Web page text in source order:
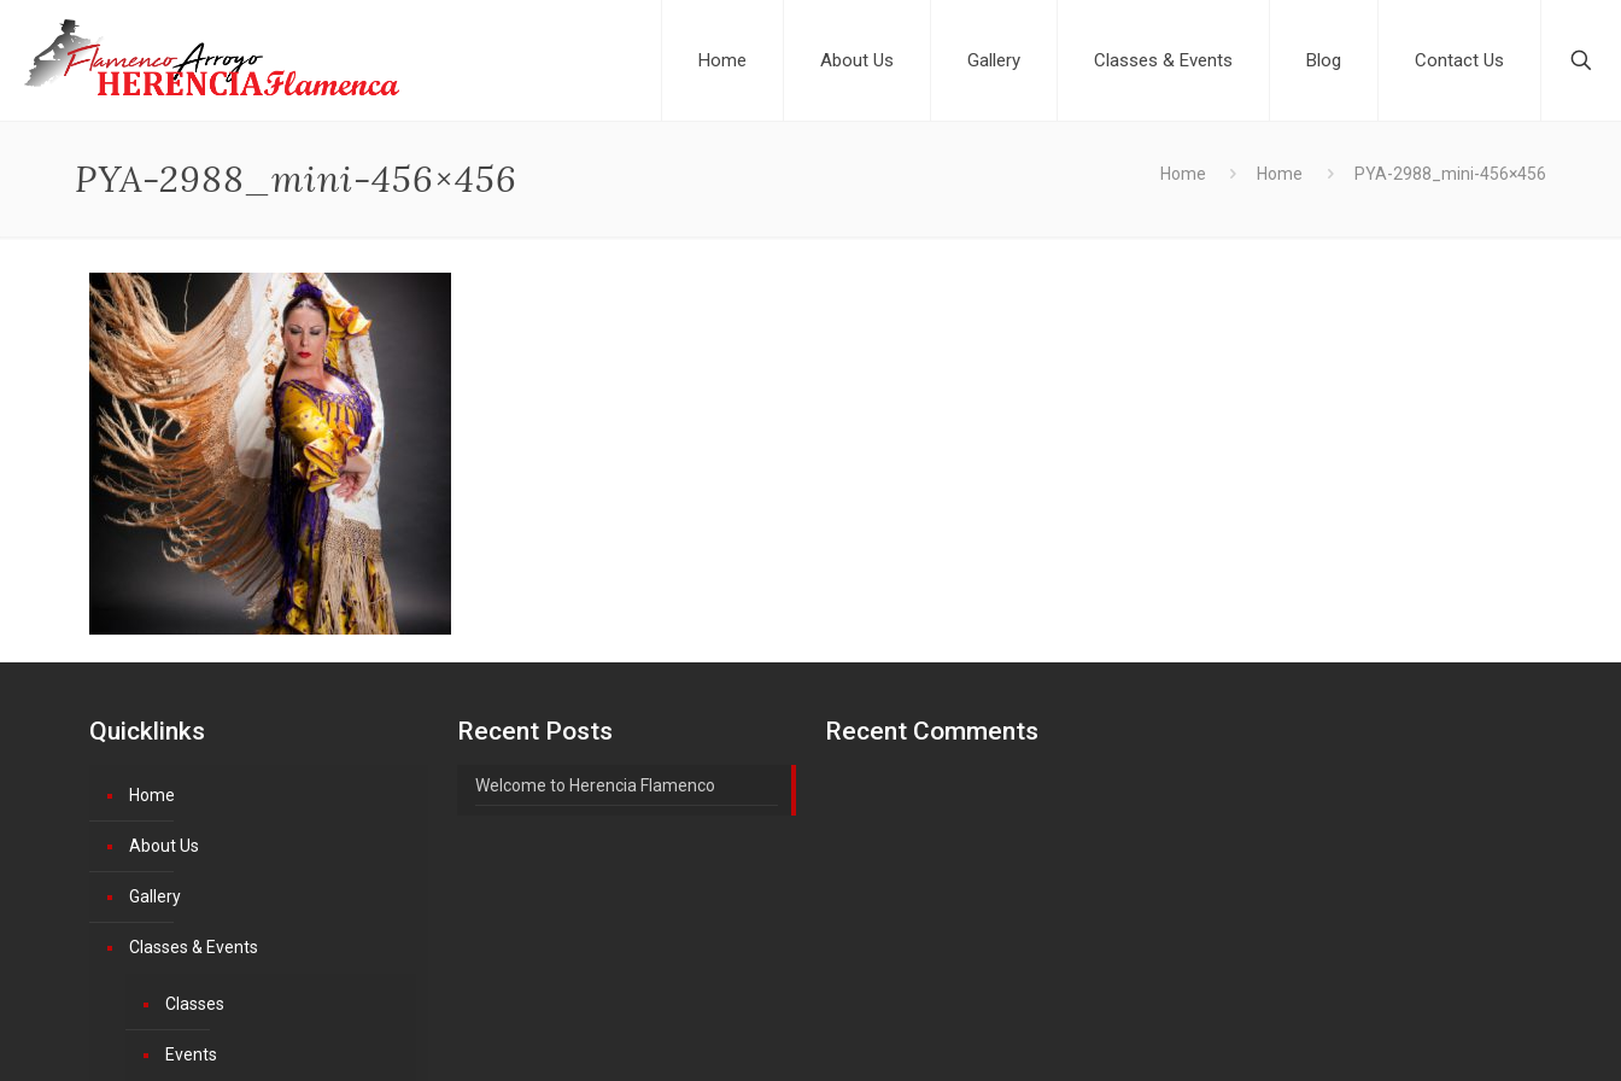
Home About Us Gallery Classes & Events Blog Contact Us
PYA-2988_mini-456×456 Home Home PYA-2988_mini-456×456
Quicklinks
Home
About Us
Gallery
Classes & Events
Classes
Events
Recent Posts
Welcome to Herencia Flamenco
Recent Comments